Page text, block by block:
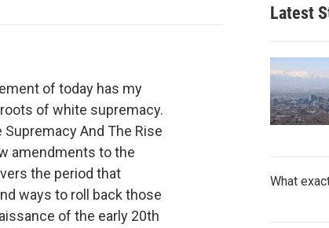
of today has my
of white supremacy.
And The Rise
amendments to the
the period that
ways to roll back those
of the early 20th
Latest
What